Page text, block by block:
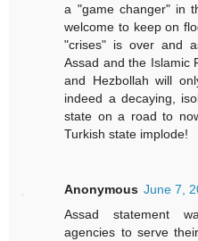
a "game changer" in
welcome to keep on
"crises" is over and
Assad and the Islamic
and Hezbollah will
indeed a decaying,
state on a road to
Turkish state implode!
Anonymous June 7,
Assad statement
agencies to serve